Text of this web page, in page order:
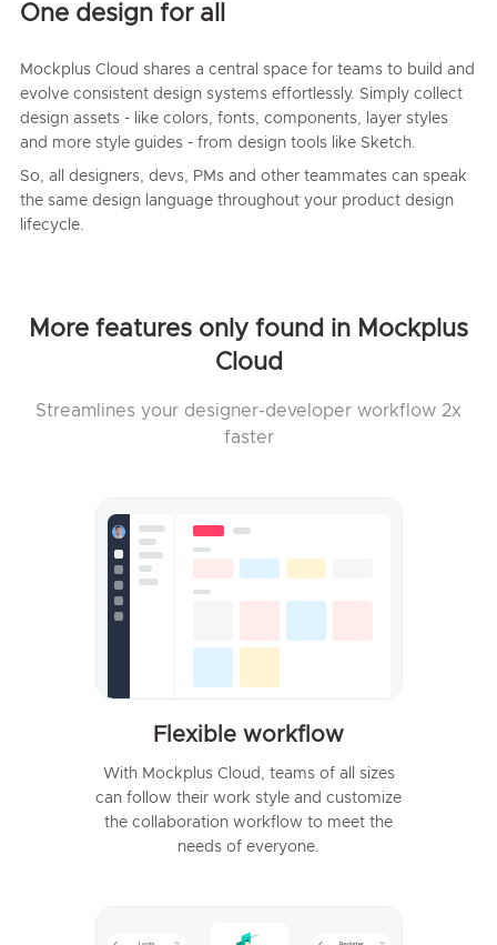
One design for all
Mockplus Cloud shares a central space for teams to build and
evolve consistent design systems effortlessly. Simply collect
design assets - like colors, fonts, components, layer styles
and more style guides - from design tools like Sketch.
So, all designers, devs, PMs and other teammates can speak
the same design language throughout your product design
lifecycle.
More features only found in Mockplus
Cloud
Streamlines your designer-developer workflow 2x
faster
Flexible workflow
With Mockplus Cloud, teams of all sizes
can follow their work style and customize
the collaboration workflow to meet the
needs of everyone.